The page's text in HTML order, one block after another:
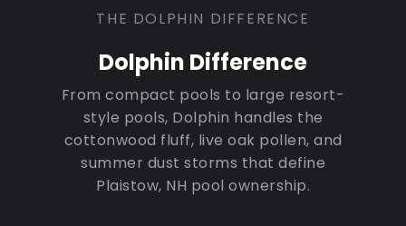
THE DOLPHIN DIFFERENCE
Dolphin Difference
From compact pools to large resort-
style pools, Dolphin handles the
cottonwood fluff, live oak pollen, and
summer dust storms that define
Plaistow, NH pool ownership.